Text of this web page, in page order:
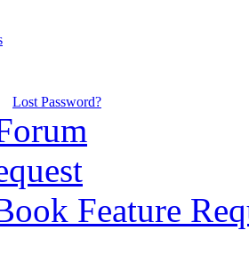
Lost Password?
Feature